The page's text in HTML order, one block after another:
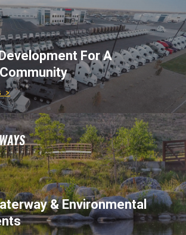
For A
>
& Environmental